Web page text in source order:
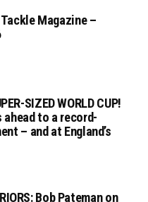
Magazine –
SIZED WORLD CUP!
to a record-
– and at England’s
Bob Pateman on